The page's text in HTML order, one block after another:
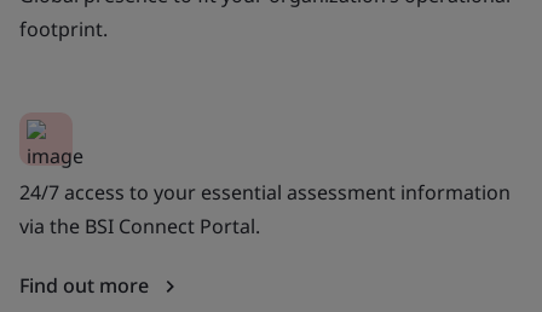
footprint.
24/7 access to your essential assessment information
via the BSI Connect Portal.
Find out more